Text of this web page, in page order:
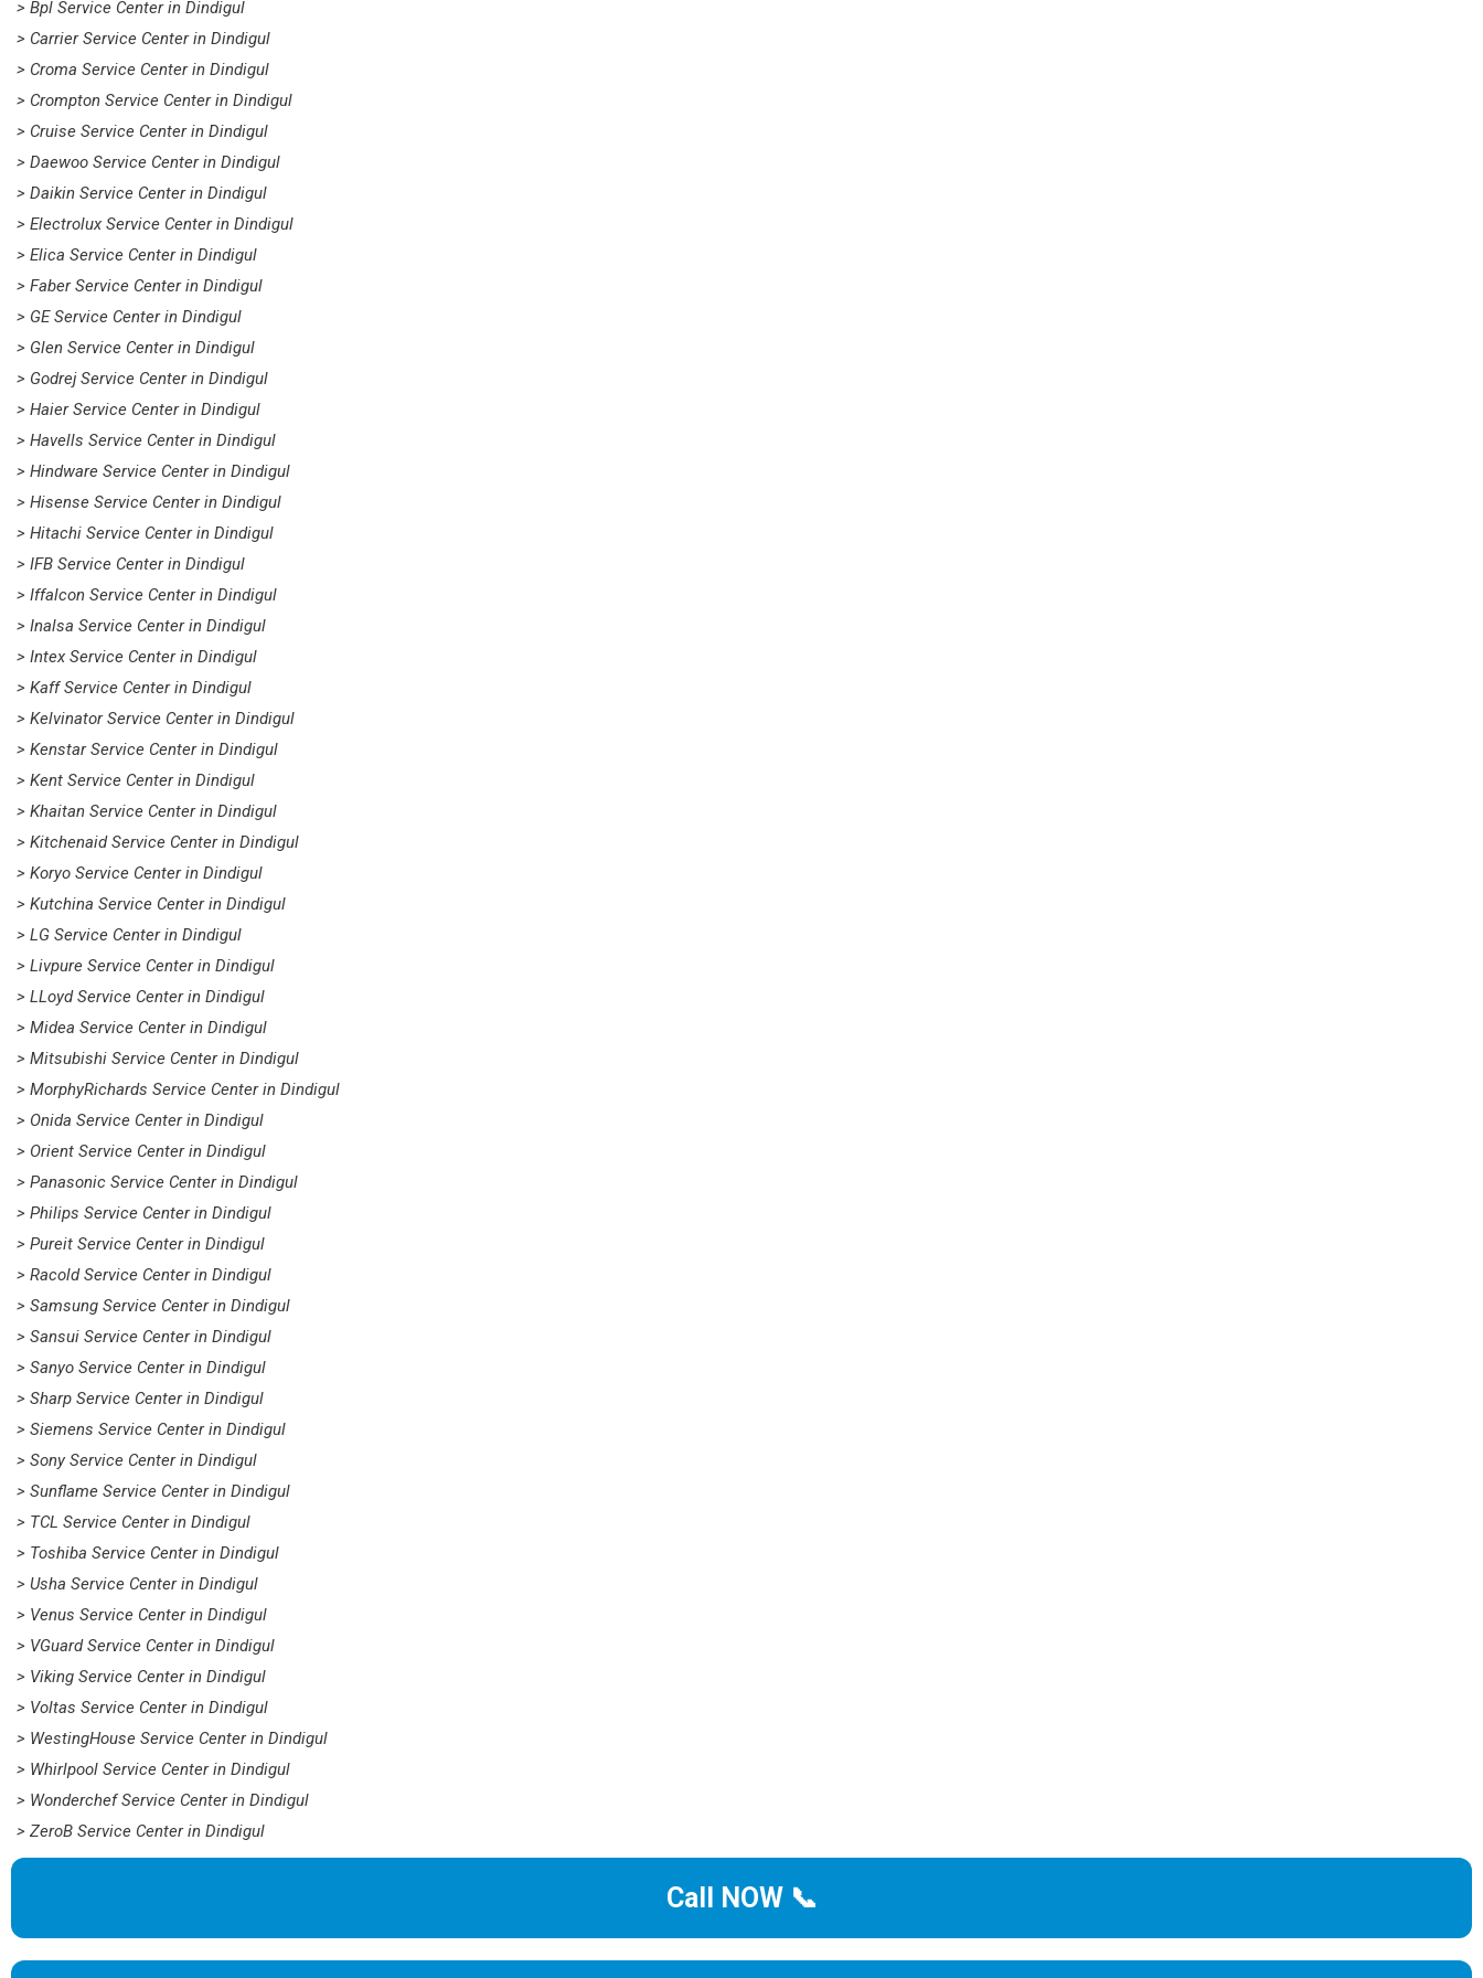
> Bpl Service Center in Dindigul
> Carrier Service Center in Dindigul
> Croma Service Center in Dindigul
> Crompton Service Center in Dindigul
> Cruise Service Center in Dindigul
> Daewoo Service Center in Dindigul
> Daikin Service Center in Dindigul
> Electrolux Service Center in Dindigul
> Elica Service Center in Dindigul
> Faber Service Center in Dindigul
> GE Service Center in Dindigul
> Glen Service Center in Dindigul
> Godrej Service Center in Dindigul
> Haier Service Center in Dindigul
> Havells Service Center in Dindigul
> Hindware Service Center in Dindigul
> Hisense Service Center in Dindigul
> Hitachi Service Center in Dindigul
> IFB Service Center in Dindigul
> Iffalcon Service Center in Dindigul
> Inalsa Service Center in Dindigul
> Intex Service Center in Dindigul
> Kaff Service Center in Dindigul
> Kelvinator Service Center in Dindigul
> Kenstar Service Center in Dindigul
> Kent Service Center in Dindigul
> Khaitan Service Center in Dindigul
> Kitchenaid Service Center in Dindigul
> Koryo Service Center in Dindigul
> Kutchina Service Center in Dindigul
> LG Service Center in Dindigul
> Livpure Service Center in Dindigul
> LLoyd Service Center in Dindigul
> Midea Service Center in Dindigul
> Mitsubishi Service Center in Dindigul
> MorphyRichards Service Center in Dindigul
> Onida Service Center in Dindigul
> Orient Service Center in Dindigul
> Panasonic Service Center in Dindigul
> Philips Service Center in Dindigul
> Pureit Service Center in Dindigul
> Racold Service Center in Dindigul
> Samsung Service Center in Dindigul
> Sansui Service Center in Dindigul
> Sanyo Service Center in Dindigul
> Sharp Service Center in Dindigul
> Siemens Service Center in Dindigul
> Sony Service Center in Dindigul
> Sunflame Service Center in Dindigul
> TCL Service Center in Dindigul
> Toshiba Service Center in Dindigul
> Usha Service Center in Dindigul
> Venus Service Center in Dindigul
> VGuard Service Center in Dindigul
> Viking Service Center in Dindigul
> Voltas Service Center in Dindigul
> WestingHouse Service Center in Dindigul
> Whirlpool Service Center in Dindigul
> Wonderchef Service Center in Dindigul
> ZeroB Service Center in Dindigul
Call NOW 📞